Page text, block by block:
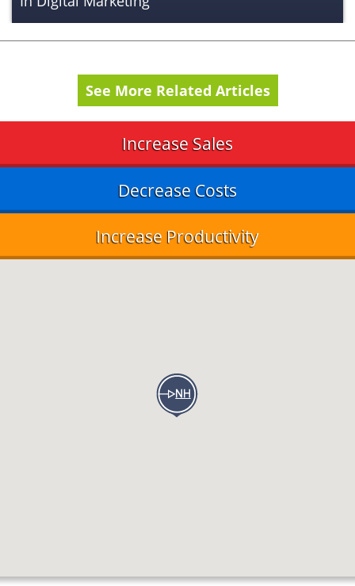
See More Related Articles
Increase Sales
Decrease Costs
Increase Productivity